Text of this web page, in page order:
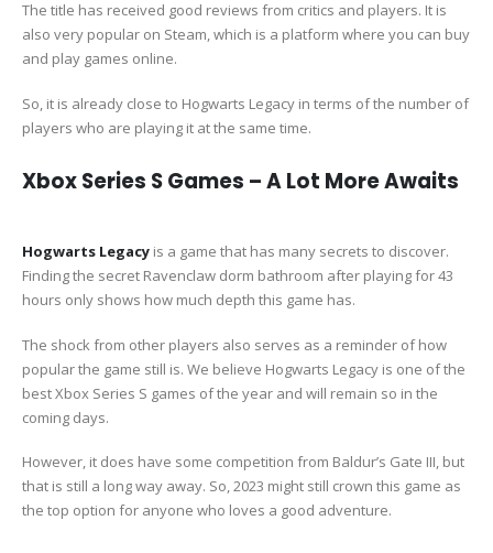
The title has received good reviews from critics and players. It is
also very popular on Steam, which is a platform where you can buy
and play games online.
So, it is already close to Hogwarts Legacy in terms of the number of
players who are playing it at the same time.
Xbox Series S Games – A Lot More Awaits
Hogwarts Legacy is a game that has many secrets to discover.
Finding the secret Ravenclaw dorm bathroom after playing for 43
hours only shows how much depth this game has.
The shock from other players also serves as a reminder of how
popular the game still is. We believe Hogwarts Legacy is one of the
best Xbox Series S games of the year and will remain so in the
coming days.
However, it does have some competition from Baldur’s Gate III, but
that is still a long way away. So, 2023 might still crown this game as
the top option for anyone who loves a good adventure.